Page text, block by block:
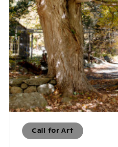
Call for Art